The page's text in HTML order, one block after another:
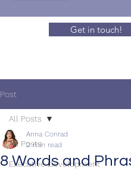
Get in touch!
Post
All Posts
Executive Development
All Posts
8 Words and
Anna Conrad
2 min read